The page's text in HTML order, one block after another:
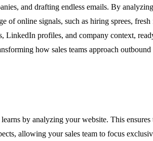
and drafting endless emails. By
online signals, such as hiring sprees,
profiles, and company context,
how sales teams approach outbound
by analyzing your website. This
allowing your sales team to focus